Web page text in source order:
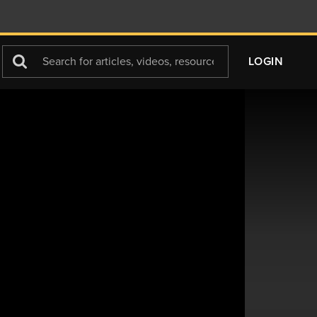
Search
For
LOGIN